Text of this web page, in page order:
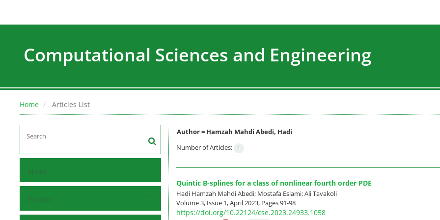
Computational Sciences and Engineering
Home Articles List
Home
Browse
Author = Hamzah Mahdi Abedi, Hadi
Number of Articles:
1
Quintic B-splines for a class of nonlinear fourth order PDE
Hadi Hamzah Mahdi Abedi; Mostafa Eslami; Ali Tavakoli
Volume 3, Issue 1, April 2023, Pages91-98
https://doi.org/10.22124/cse.2023.24933.1058